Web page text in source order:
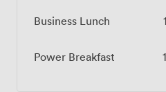
Business Lunch
Power Breakfast